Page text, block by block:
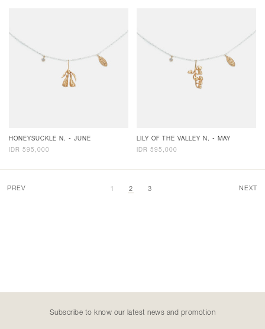
HONEYSUCKLE N. - JUNE
IDR 595,000
LILY OF THE VALLEY N. - MAY
IDR 595,000
PREV 1 2 3 NEXT
Subscribe to know our latest news and promotion